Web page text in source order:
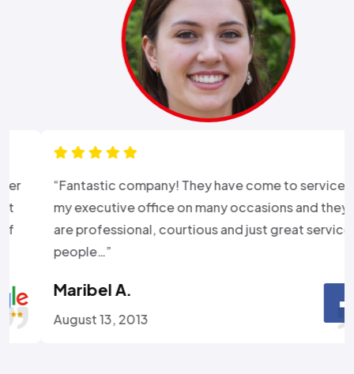
“Fantastic company! They have come to service
my executive office on many occasions and they
are professional, courtious and just great service
people…”
Maribel A.
August 13, 2013